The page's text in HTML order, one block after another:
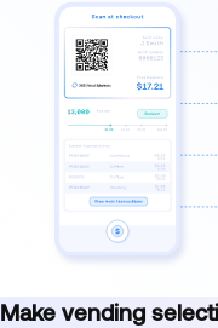
Make vending